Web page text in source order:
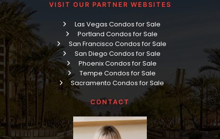
VISIT OUR PARTNER WEBSITES
Las Vegas Condos for Sale
Portland Condos for Sale
San Francisco Condos for Sale
San Diego Condos for Sale
Phoenix Condos for Sale
Tempe Condos for Sale
Sacramento Condos for Sale
CONTACT